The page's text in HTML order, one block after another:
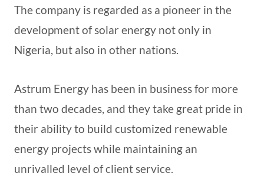
The company is regarded as a pioneer in the
development of solar energy not only in
Nigeria, but also in other nations.
Astrum Energy has been in business for more
than two decades, and they take great pride in
their ability to build customized renewable
energy projects while maintaining an
unrivalled level of client service.